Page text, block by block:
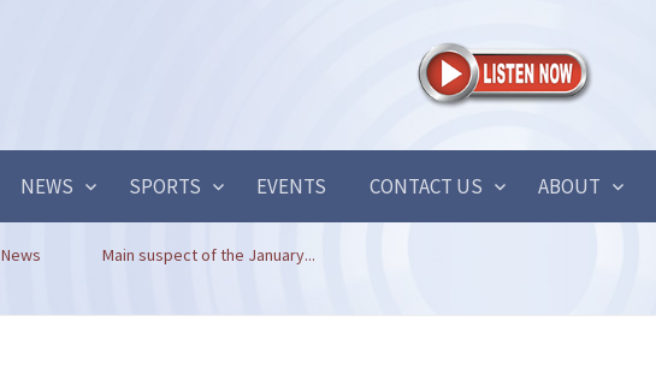
NEWS SPORTS EVENTS CONTACT US ABOUT
News Main suspect of the January...